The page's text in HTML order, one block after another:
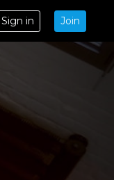
Sign in Join